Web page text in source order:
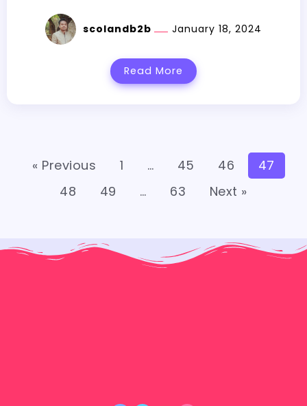
scolandb2b January 18, 2024
Read More
« Previous 1 … 45 46
47
48
49 … 63 Next »